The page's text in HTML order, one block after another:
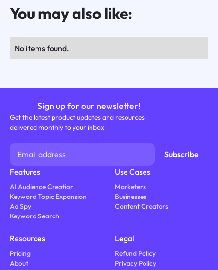
You may also like:
No items found.
Sign up for our newsletter!
Get the latest product updates and resources
delivered monthly to your inbox
Features
AI Audience Creation
Keyword Topic Expansion
Ad Spy
Keyword Search
Use Cases
Marketers
Businesses
Content Creators
Resources
Pricing
About
Legal
Refund Policy
Privacy Policy